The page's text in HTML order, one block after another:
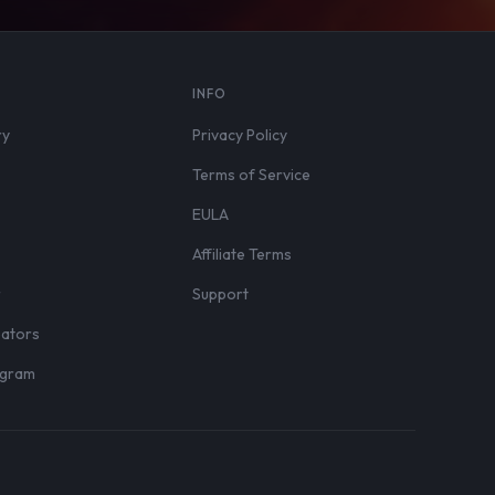
INFO
Privacy Policy
Terms of Service
EULA
Affiliate Terms
Support